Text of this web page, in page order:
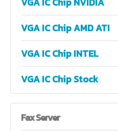
VGA IC Chip AMD ATI
VGA IC Chip INTEL
VGA IC Chip Stock
FaxServer